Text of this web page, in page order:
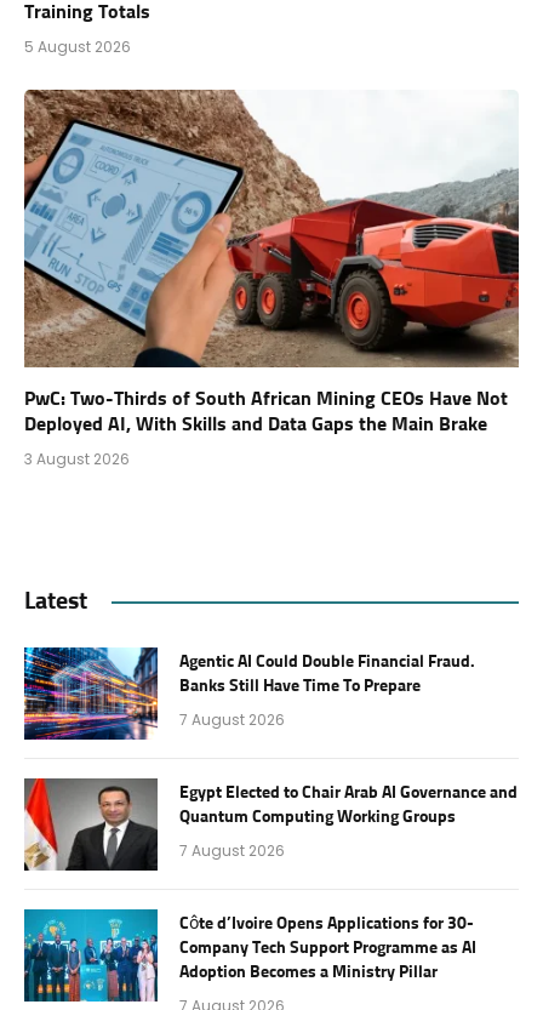
Training Totals
5 August 2026
PwC: Two-Thirds of South African Mining CEOs Have Not
Deployed AI, With Skills and Data Gaps the Main Brake
3 August 2026
Latest
Agentic AI Could Double Financial Fraud.
Banks Still Have Time To Prepare
7 August 2026
Egypt Elected to Chair Arab AI Governance and
Quantum Computing Working Groups
7 August 2026
Côte d’Ivoire Opens Applications for 30-
Company Tech Support Programme as AI
Adoption Becomes a Ministry Pillar